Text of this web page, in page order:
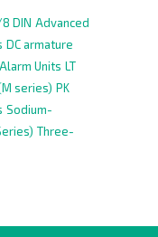
DIN Advanced
DC armature
Units LT
series) PK
Sodium-
Three-